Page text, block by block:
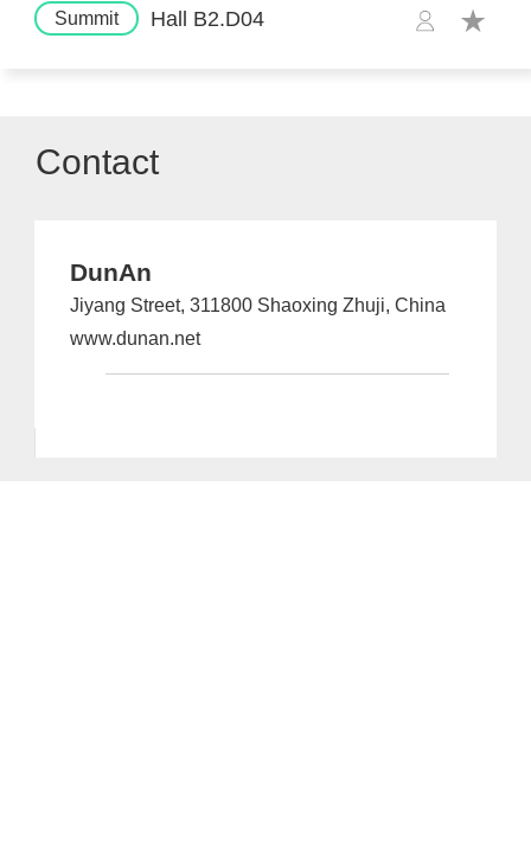
Summit Hall B2.D04
Contact
DunAn
Jiyang Street, 311800 Shaoxing Zhuji, China
www.dunan.net